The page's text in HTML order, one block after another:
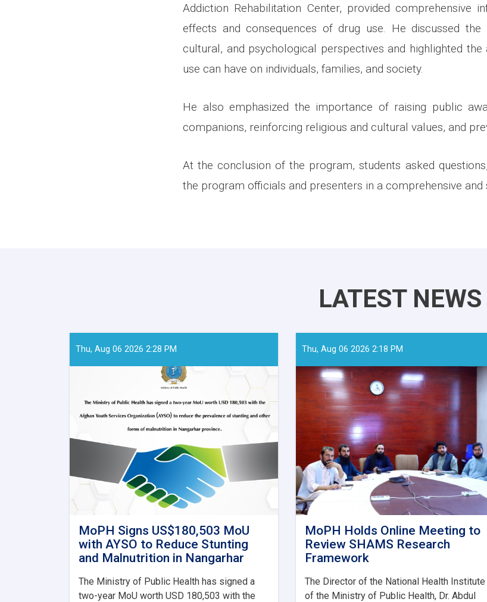
Addiction Rehabilitation Center, provided comprehensive
effects and consequences of drug use. He discussed
cultural, and psychological perspectives and highlighted
use can have on individuals, families, and society.
He also emphasized the importance of raising public
companions, reinforcing religious and cultural values, and
At the conclusion of the program, students asked
the program officials and presenters in a comprehensive and
LATEST NEWS
Thu, Aug 06 2026 2:28 PM
MoPH Signs US$180,503 MoU
with AYSO to Reduce Stunting
and Malnutrition in Nangarhar
The Ministry of Public Health has signed a
two-year MoU worth USD 180,503 with the
Thu, Aug 06 2026 2:18 PM
MoPH Holds Online Meeting to
Review SHAMS Research
Framework
The Director of the National Health Institute
of the Ministry of Public Health, Dr. Abdul